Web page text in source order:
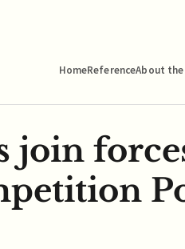
HomeReferenceAbout
join